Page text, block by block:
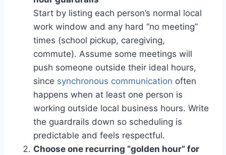
Start by listing each person’s normal local
work window and any hard “no meeting”
times (school pickup, caregiving,
commute). Assume some meetings will
push someone outside their ideal hours,
since synchronous communication often
happens when at least one person is
working outside local business hours. Write
the guardrails down so scheduling is
predictable and feels respectful.
Choose one recurring “golden hour” for